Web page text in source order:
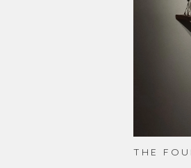
THE